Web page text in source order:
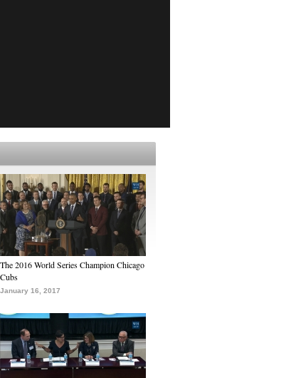
The 2016 World Series Champion Chicago
Cubs
January 16, 2017